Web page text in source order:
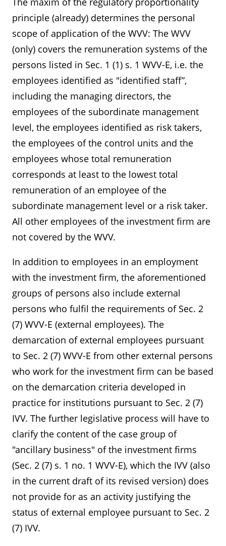
principle (already) determines the personal
scope of application of the WVV: The WVV
(only) covers the remuneration systems of the
persons listed in Sec. 1 (1) s. 1 WVV-E, i.e. the
employees identified as "identified staff”,
including the managing directors, the
employees of the subordinate management
level, the employees identified as risk takers,
the employees of the control units and the
employees whose total remuneration
corresponds at least to the lowest total
remuneration of an employee of the
subordinate management level or a risk taker.
All other employees of the investment firm are
not covered by the WVV.
In addition to employees in an employment
with the investment firm, the aforementioned
groups of persons also include external
persons who fulfil the requirements of Sec. 2
(7) WVV-E (external employees). The
demarcation of external employees pursuant
to Sec. 2 (7) WVV-E from other external persons
who work for the investment firm can be based
on the demarcation criteria developed in
practice for institutions pursuant to Sec. 2 (7)
IVV. The further legislative process will have to
clarify the content of the case group of
"ancillary business" of the investment firms
(Sec. 2 (7) s. 1 no. 1 WVV-E), which the IVV (also
in the current draft of its revised version) does
not provide for as an activity justifying the
status of external employee pursuant to Sec. 2
(7) IVV.